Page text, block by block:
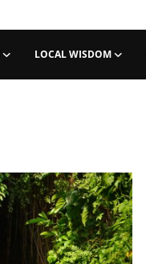
LOCAL WISDOM